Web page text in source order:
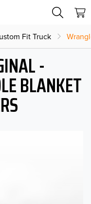
Fit Truck
-
BLANKET